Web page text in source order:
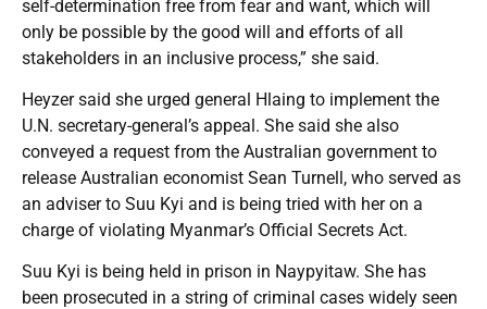
self-determination free from fear and want, which will
only be possible by the good will and efforts of all
stakeholders in an inclusive process,” she said.
Heyzer said she urged general Hlaing to implement the
U.N. secretary-general’s appeal. She said she also
conveyed a request from the Australian government to
release Australian economist Sean Turnell, who served as
an adviser to Suu Kyi and is being tried with her on a
charge of violating Myanmar’s Official Secrets Act.
Suu Kyi is being held in prison in Naypyitaw. She has
been prosecuted in a string of criminal cases widely seen